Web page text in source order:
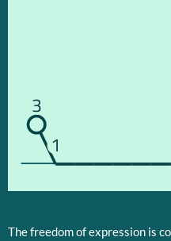
3
1
The freedom of expression is